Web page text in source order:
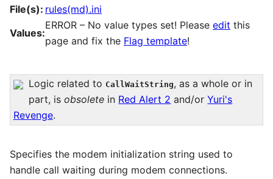
File(s): rules(md).ini
Values:
ERROR – No value types set! Please edit this
page and fix the Flag template!
Logic related to CallWaitString, as a whole or in
part, isobsolete in Red Alert 2 and/orYuri's
Revenge.
Specifies the modem initialization string used to
handle call waiting during modem connections.